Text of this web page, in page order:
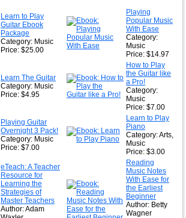
Learn to Play
Guitar Ebook
Package
Category: Music
Price: $25.00
Playing
Popular Music
With Ease
Category:
Music
Price: $14.97
Learn The Guitar
Category: Music
Price: $4.95
How to Play
the Guitar like
a Pro!
Category:
Music
Price: $7.00
Playing Guitar
Overnight 3 Pack!
Category: Music
Price: $7.00
Learn to Play
Piano
Category: Arts,
Music
Price: $3.00
eTeach: A Teacher
Resource for
Learning the
Strategies of
Master Teachers
Author: Adam
Reading
Music Notes
With Ease for
the Earliest
Beginner
Author: Betty
Wagner